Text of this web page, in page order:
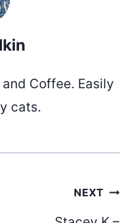
Coffee. Easily
cats.
NEXT